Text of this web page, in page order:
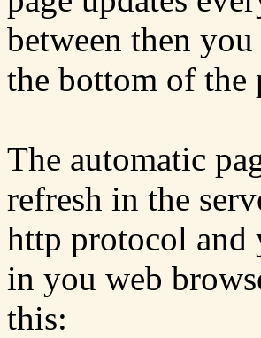
between then
the bottom of the
The automatic
refresh in the
http protocol and
in you web
this: